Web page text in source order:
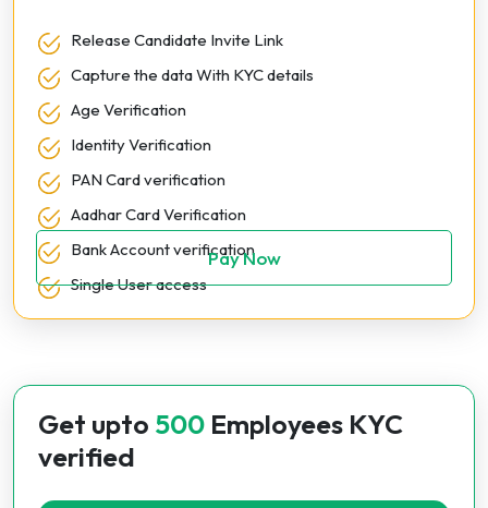
Release Candidate Invite Link
Capture the data With KYC details
Age Verification
Identity Verification
PAN Card verification
Aadhar Card Verification
Bank Account verification
Single User access
Pay Now
Get upto 500 Employees KYC
verified